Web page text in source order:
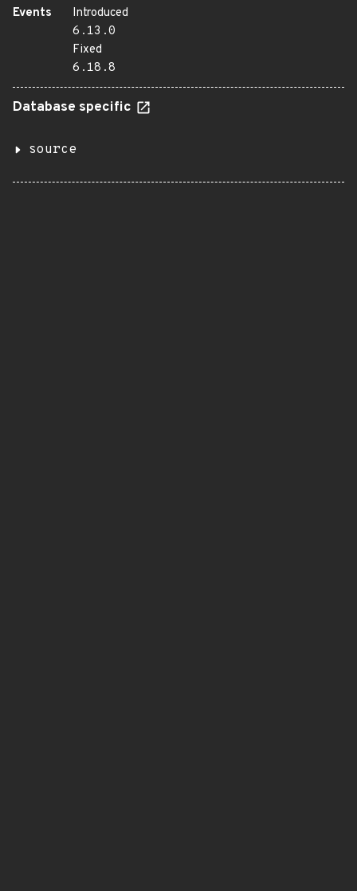
Events
Introduced
6.13.0
Fixed
6.18.8
Database specific
source